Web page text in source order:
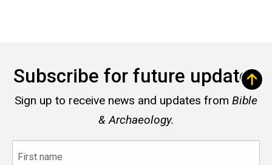
Subscribe for future updates
Sign up to receive news and updates from Bible
& Archaeology.
name